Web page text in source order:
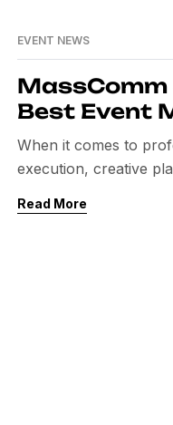
EVENT NEWS
MassComm
Best Event
Company in
When it comes to
execution, creative
companies and
Read More